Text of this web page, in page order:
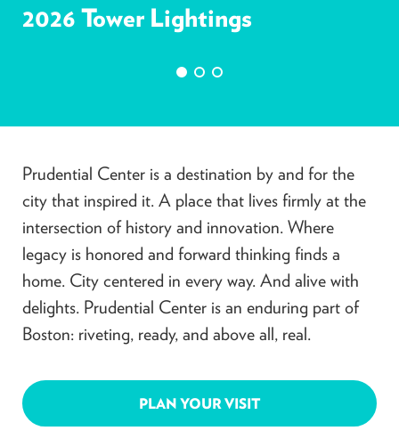
2026 Tower Lightings
Prudential Center is a destination by and for the
city that inspired it. A place that lives firmly at the
intersection of history and innovation. Where
legacy is honored and forward thinking finds a
home. City centered in every way. And alive with
delights. Prudential Center is an enduring part of
Boston: riveting, ready, and above all, real.
PLAN YOUR VISIT